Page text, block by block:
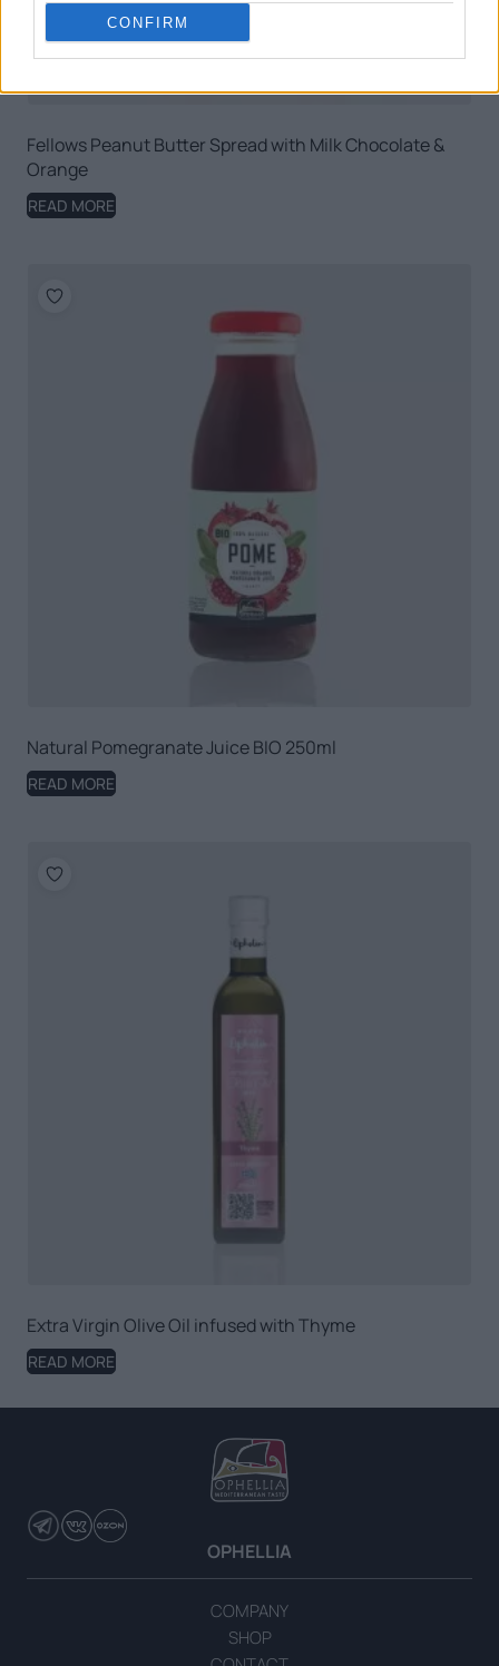
CONFIRM
Fellows Peanut Butter Spread with Milk Chocolate &
Orange
READ MORE
Natural Pomegranate Juice BIO 250ml
READ MORE
Extra Virgin Olive Oil infused with Thyme
READ MORE
OPHELLIA
COMPANY
SHOP